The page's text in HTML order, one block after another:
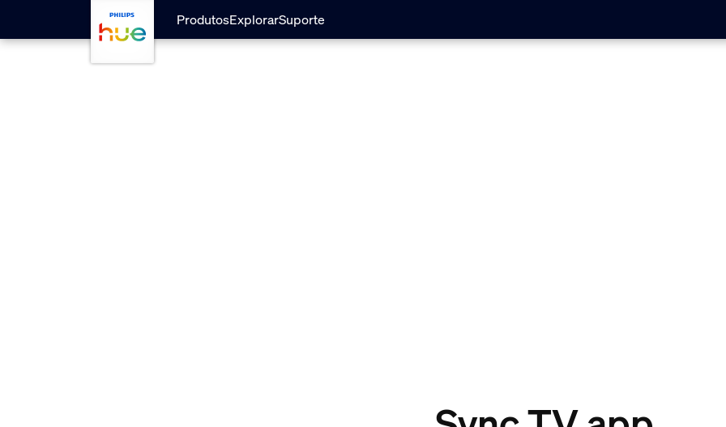
Pular para o conteúdo principal
ProdutosExplorarSuporte